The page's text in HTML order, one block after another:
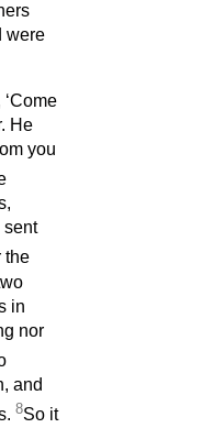
were
He
you
sent
the
in
nor
and
8So it